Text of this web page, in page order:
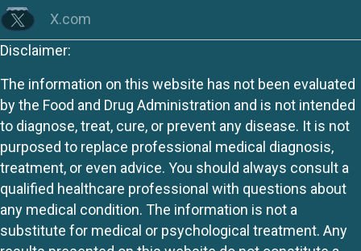
X.com
Disclaimer:
The information on this website has not been evaluated
by the Food and Drug Administration and is not intended
to diagnose, treat, cure, or prevent any disease. It is not
purposed to replace professional medical diagnosis,
treatment, or even advice. You should always consult a
qualified healthcare professional with questions about
any medical condition. The information is not a
substitute for medical or psychological treatment. Any